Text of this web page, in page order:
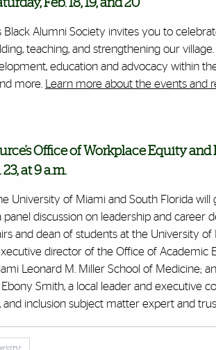
Feb. 18, 19, and 20
Black Alumni Society invites you to
teaching, and strengthening our
education and advocacy within
more.
Learn more about the events and
Office of Workplace Equity
at 9 a.m.
University of Miami and South Florida
panel discussion on leadership and career
and dean of students at the University
director of the Office of Academic
Leonard M. Miller School of Medicine;
Smith, a local leader and executive
and inclusion subject matter expert and